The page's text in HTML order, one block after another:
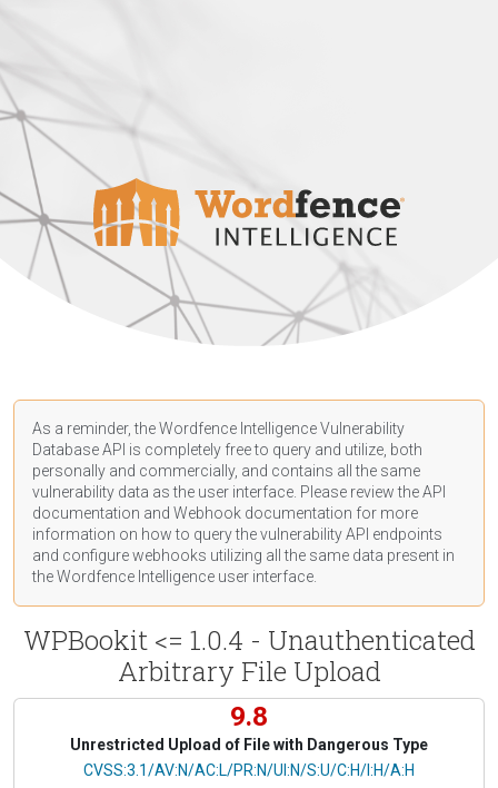
As a reminder, the Wordfence Intelligence Vulnerability
Database API is completely free to query and utilize, both
personally and commercially, and contains all the same
vulnerability data as the user interface. Please review the API
documentation and Webhook documentation for more
information on how to query the vulnerability API endpoints
and configure webhooks utilizing all the same data present in
the Wordfence Intelligence user interface.
WPBookit <= 1.0.4 - Unauthenticated
Arbitrary File Upload
9.8
Unrestricted Upload of File with Dangerous Type
CVSS Vector
CVSS:3.1/AV:N/AC:L/PR:N/UI:N/S:U/C:H/I:H/A:H